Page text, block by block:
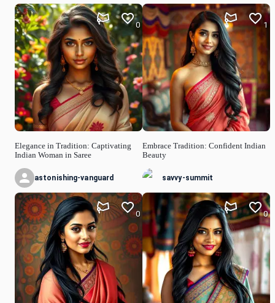
Elegance in Tradition: Captivating
Indian Woman in Saree
0
astonishing-vanguard
0
Embrace Tradition: Confident Indian
Beauty
1
savvy-summit
0